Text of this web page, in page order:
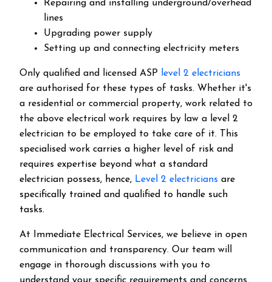
Repairing and installing underground/overhead
lines
Upgrading power supply
Setting up and connecting electricity meters
Only qualified and licensed ASP level 2 electricians
are authorised for these types of tasks. Whether it's
a residential or commercial property, work related to
the above electrical work requires by law a level 2
electrician to be employed to take care of it.
This
specialised work carries a higher level of risk and
requires expertise beyond what a standard
electrician possess, hence, Level 2 electricians are
specifically trained and qualified to handle such
tasks.
At Immediate Electrical Services, we believe in open
communication and transparency. Our team will
engage in thorough discussions with you to